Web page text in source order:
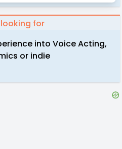
for
into Voice Acting,
or indie